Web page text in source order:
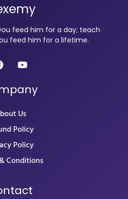
feed him for a day; teach
feed him for a lifetime.
Us
Policy
Policy
Conditions